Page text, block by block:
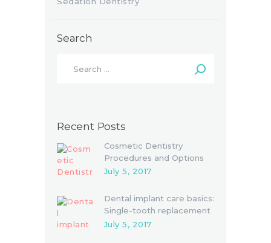
Search
Recent Posts
Cosmetic Dentistry
Procedures and Options
July 5, 2017
Dental implant care basics:
Single-tooth replacement
July 5, 2017